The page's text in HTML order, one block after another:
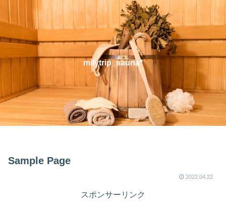
milytrip_sauna*
Sample Page
2022.04.22
スポンサーリンク